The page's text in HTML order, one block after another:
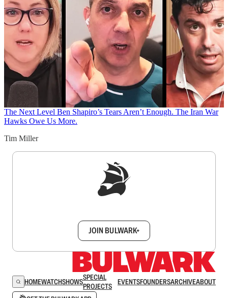
The Next Level Ben Shapiro’s Tears Aren’t Enough. The Iran War
Hawks Owe Us More.
Tim Miller
JOIN BULWARK+
HOMEWATCHSHOWSSPECIAL
PROJECTS
EVENTSFOUNDERSARCHIVEABOUT